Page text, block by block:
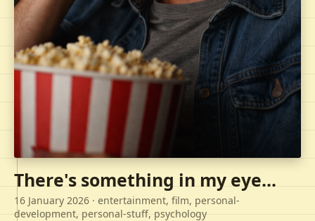
There's something in my eye...
16 January 2026 · entertainment, film, personal-
development, personal-stuff, psychology